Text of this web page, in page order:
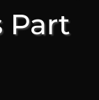
Part